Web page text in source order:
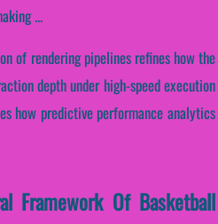
...
of rendering pipelines refines how the
depth under high-speed execution
how predictive performance analytics
Framework Of Basketball